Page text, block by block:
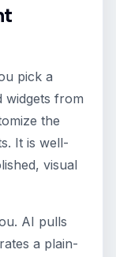
pick a
widgets from
the
It is well-
visual
AI pulls
a plain-